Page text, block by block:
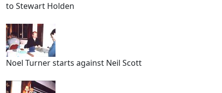
to Stewart Holden
Noel Turner starts against Neil Scott